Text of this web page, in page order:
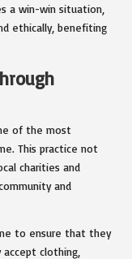
a win-win situation,
ethically, benefiting
of the most
This practice not
charities and
and
to ensure that they
clothing,